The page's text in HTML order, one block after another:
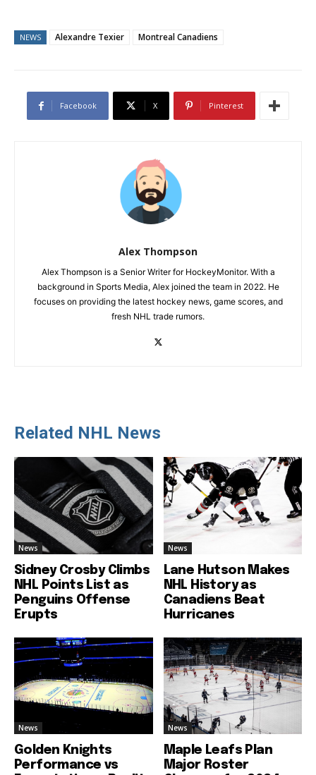
NEWS Alexandre Texier Montreal Canadiens
Facebook X Pinterest
Alex Thompson
Alex Thompson is a Senior Writer for HockeyMonitor. With a
background in Sports Media, Alex joined the team in 2022. He
focuses on providing the latest hockey news, game scores, and
fresh NHL trade rumors.
Related NHL News
News
Sidney Crosby Climbs
NHL Points List as
Penguins Offense
Erupts
News
Lane Hutson Makes
NHL History as
Canadiens Beat
Hurricanes
News
Golden Knights
Performance vs
News
Maple Leafs Plan
Major Roster